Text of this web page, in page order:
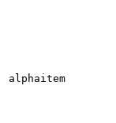
alphaitem